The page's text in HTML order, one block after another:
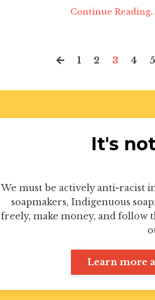
Continue
1 2 3 4 5
It's
We must be actively anti-racist
soapmakers, Indigenuous
freely, make money, and follow
Learn more